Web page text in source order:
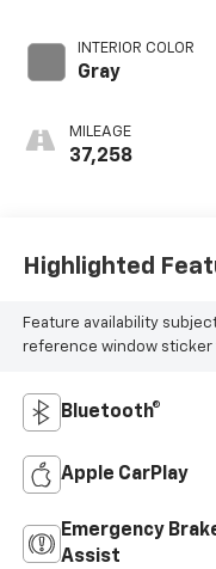
INTERIOR COLOR
Gray
MILEAGE
37,258
Highlighted
Feature availability
reference window sticker
Bluetooth®
Apple CarPlay
Emergency
Assist